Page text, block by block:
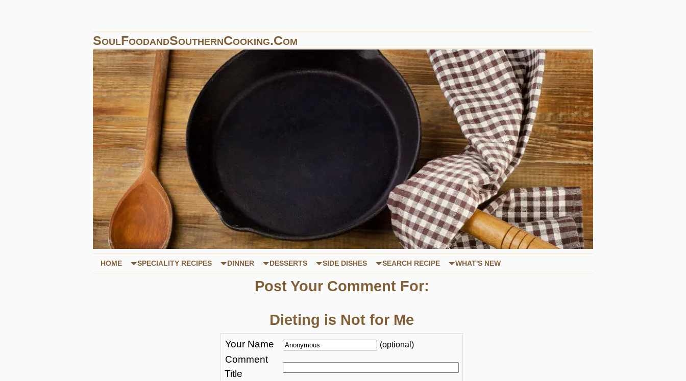
SoulFoodandSouthernCooking.com
HOME SPECIALITY RECIPES DINNER DESSERTS SIDE DISHES SEARCH RECIPE WHAT'S NEW
Post Your Comment For:
Dieting is Not for Me
Your Name (optional)
Comment
Title